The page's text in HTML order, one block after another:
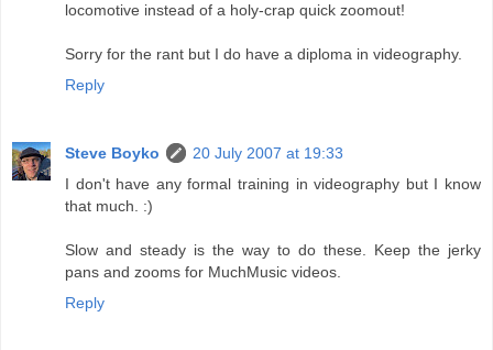
locomotive instead of a holy-crap quick zoomout!
Sorry for the rant but I do have a diploma in videography.
Reply
Steve Boyko
20 July 2007 at 19:33
I don't have any formal training in videography but I know
that much. :)
Slow and steady is the way to do these. Keep the jerky
pans and zooms for MuchMusic videos.
Reply